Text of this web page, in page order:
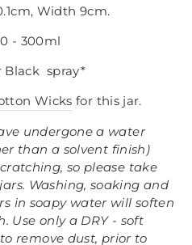
Width 9cm.
- 300ml
Black spray*
Wicks for this jar.
undergone a water
than a solvent finish)
so please take
Washing, soaking and
in soapy water will soften
Use only a DRY - soft
remove dust, prior to